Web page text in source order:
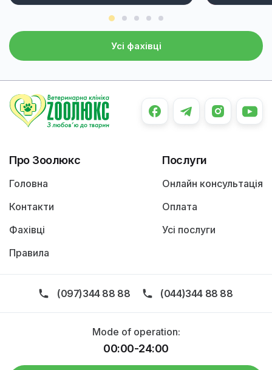
Усі фахівці
Про Зоолюкс
Головна
Контакти
Фахівці
Правила
Послуги
Онлайн консультація
Оплата
Усі послуги
(097)344 88 88 (044)344 88 88
Mode of operation:
00:00-24:00